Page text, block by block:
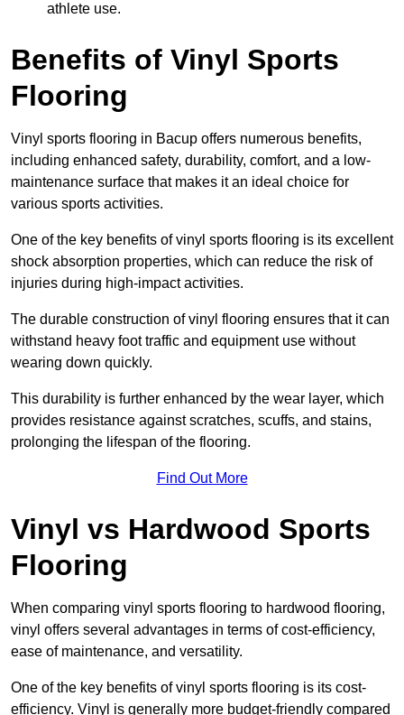
athlete use.
Benefits of Vinyl Sports
Flooring
Vinyl sports flooring in Bacup offers numerous benefits,
including enhanced safety, durability, comfort, and a low-
maintenance surface that makes it an ideal choice for
various sports activities.
One of the key benefits of vinyl sports flooring is its excellent
shock absorption properties, which can reduce the risk of
injuries during high-impact activities.
The durable construction of vinyl flooring ensures that it can
withstand heavy foot traffic and equipment use without
wearing down quickly.
This durability is further enhanced by the wear layer, which
provides resistance against scratches, scuffs, and stains,
prolonging the lifespan of the flooring.
Find Out More
Vinyl vs Hardwood Sports
Flooring
When comparing vinyl sports flooring to hardwood flooring,
vinyl offers several advantages in terms of cost-efficiency,
ease of maintenance, and versatility.
One of the key benefits of vinyl sports flooring is its cost-
efficiency. Vinyl is generally more budget-friendly compared